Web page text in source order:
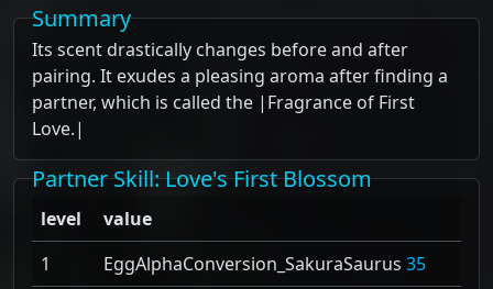
Summary
Its scent drastically changes before and after
pairing. It exudes a pleasing aroma after finding a
partner, which is called the |Fragrance of First
Love.|
Partner Skill: Love's First Blossom
level
value
1
EggAlphaConversion_SakuraSaurus 35